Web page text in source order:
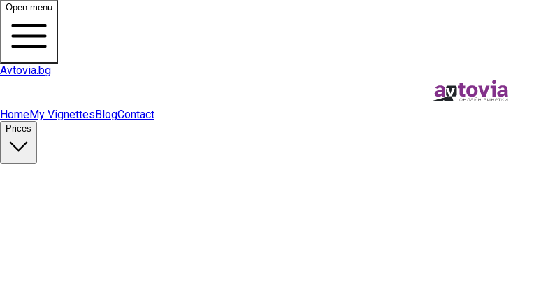
Open menu
Avtovia.bg
HomeMy VignettesBlogContact
Prices